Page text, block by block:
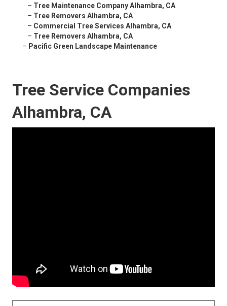
– Tree Maintenance Company Alhambra, CA
– Tree Removers Alhambra, CA
– Commercial Tree Services Alhambra, CA
– Tree Removers Alhambra, CA
– Pacific Green Landscape Maintenance
Tree Service Companies
Alhambra, CA